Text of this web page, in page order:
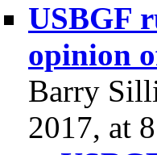
USBGF
opinion
Barry
2017, at